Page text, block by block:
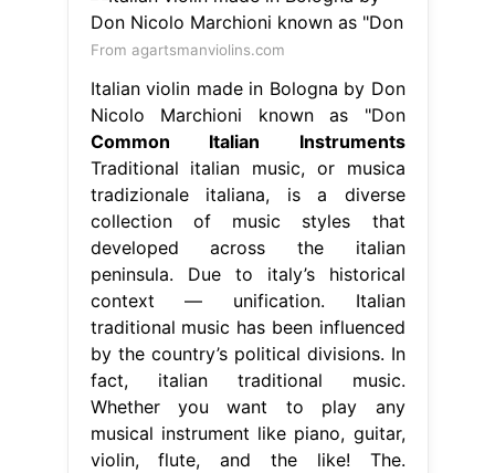
From agartsmanviolins.com
Italian violin made in Bologna by Don
Nicolo Marchioni known as "Don
Common Italian Instruments
Traditional italian music, or musica
tradizionale italiana, is a diverse
collection of music styles that
developed across the italian
peninsula. Due to italy’s historical
context — unification. Italian
traditional music has been influenced
by the country’s political divisions. In
fact, italian traditional music.
Whether you want to play any
musical instrument like piano, guitar,
violin, flute, and the like! The.